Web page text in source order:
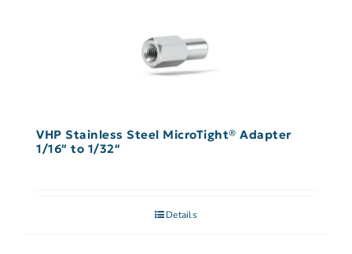
VHP Stainless Steel MicroTight® Adapter
1/16″ to 1/32″
Details